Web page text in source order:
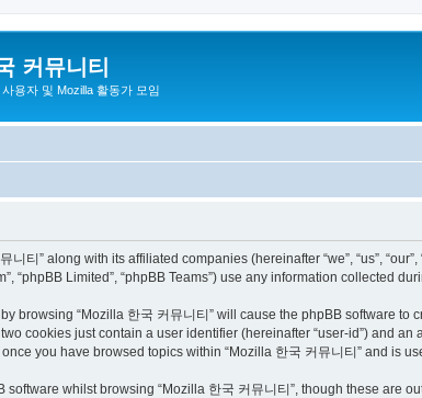
커뮤니티
용자 및 Mozilla 활동가 모임
티” along with its affiliated companies (hereinafter “we”, “us”,
“phpBB Limited”, “phpBB Teams”) use any information collected
browsing “Mozilla 한국 커뮤니티” will cause the phpBB software
cookies just contain a user identifier (hereinafter “user-id”) and
you have browsed topics within “Mozilla 한국 커뮤니티” and is
whilst browsing “Mozilla 한국 커뮤니티”, though these are